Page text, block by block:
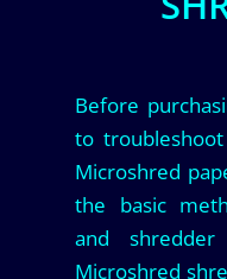
Before
to
Microshred
the basic
and
Microshred